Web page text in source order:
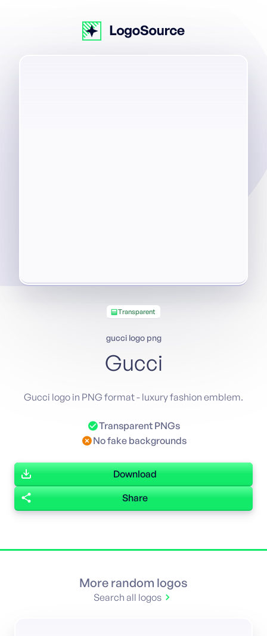
Transparent
gucci logo png
Gucci
Gucci logo in PNG format - luxury fashion emblem.
Transparent PNGs
No fake backgrounds
Download
Share
More random logos
Search all logos